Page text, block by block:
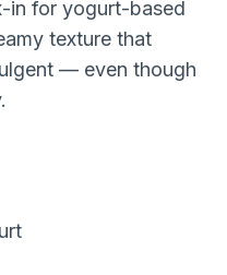
in for yogurt-based
texture that
— even though